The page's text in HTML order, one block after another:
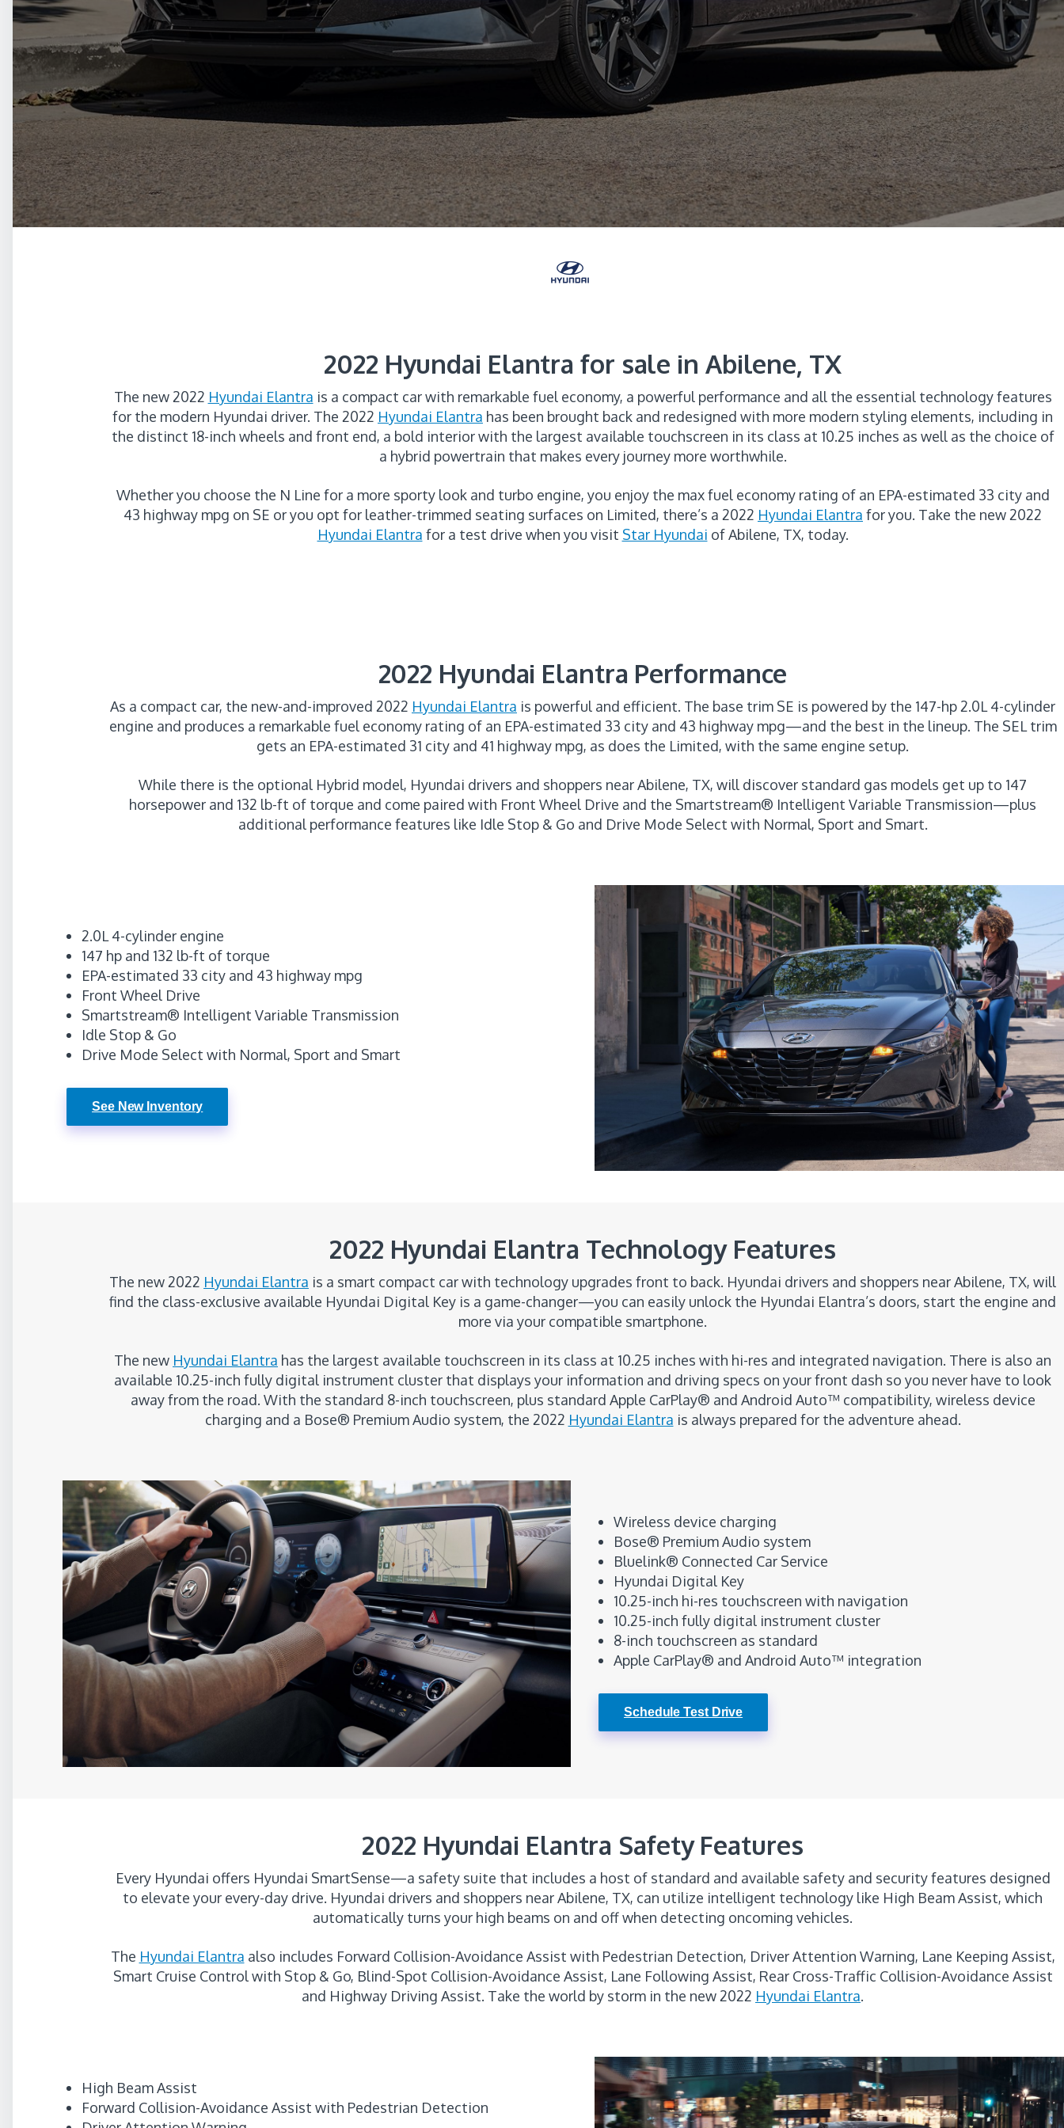
2022 Hyundai Elantra for sale in Abilene, TX
The new 2022 Hyundai Elantra is a compact car with remarkable fuel economy, a powerful performance and all the essential technology features
for the modern Hyundai driver. The 2022 Hyundai Elantra has been brought back and redesigned with more modern styling elements, including in
the distinct 18-inch wheels and front end, a bold interior with the largest available touchscreen in its class at 10.25 inches as well as the choice of
a hybrid powertrain that makes every journey more worthwhile.
Whether you choose the N Line for a more sporty look and turbo engine, you enjoy the max fuel economy rating of an EPA-estimated 33 city and
43 highway mpg on SE or you opt for leather-trimmed seating surfaces on Limited, there’s a 2022 Hyundai Elantra for you. Take the new 2022
Hyundai Elantra for a test drive when you visit Star Hyundai of Abilene, TX, today.
2022 Hyundai Elantra Performance
As a compact car, the new-and-improved 2022 Hyundai Elantra is powerful and efficient. The base trim SE is powered by the 147-hp 2.0L 4-cylinder
engine and produces a remarkable fuel economy rating of an EPA-estimated 33 city and 43 highway mpg—and the best in the lineup. The SEL trim
gets an EPA-estimated 31 city and 41 highway mpg, as does the Limited, with the same engine setup.
While there is the optional Hybrid model, Hyundai drivers and shoppers near Abilene, TX, will discover standard gas models get up to 147
horsepower and 132 lb-ft of torque and come paired with Front Wheel Drive and the Smartstream® Intelligent Variable Transmission—plus
additional performance features like Idle Stop & Go and Drive Mode Select with Normal, Sport and Smart.
2.0L 4-cylinder engine
147 hp and 132 lb-ft of torque
EPA-estimated 33 city and 43 highway mpg
Front Wheel Drive
Smartstream® Intelligent Variable Transmission
Idle Stop & Go
Drive Mode Select with Normal, Sport and Smart
See New Inventory
2022 Hyundai Elantra Technology Features
The new 2022 Hyundai Elantra is a smart compact car with technology upgrades front to back. Hyundai drivers and shoppers near Abilene, TX, will
find the class-exclusive available Hyundai Digital Key is a game-changer—you can easily unlock the Hyundai Elantra’s doors, start the engine and
more via your compatible smartphone.
The new Hyundai Elantra has the largest available touchscreen in its class at 10.25 inches with hi-res and integrated navigation. There is also an
available 10.25-inch fully digital instrument cluster that displays your information and driving specs on your front dash so you never have to look
away from the road. With the standard 8-inch touchscreen, plus standard Apple CarPlay® and Android Auto™ compatibility, wireless device
charging and a Bose® Premium Audio system, the 2022 Hyundai Elantra is always prepared for the adventure ahead.
Wireless device charging
Bose® Premium Audio system
Bluelink® Connected Car Service
Hyundai Digital Key
10.25-inch hi-res touchscreen with navigation
10.25-inch fully digital instrument cluster
8-inch touchscreen as standard
Apple CarPlay® and Android Auto™ integration
Schedule Test Drive
2022 Hyundai Elantra Safety Features
Every Hyundai offers Hyundai SmartSense—a safety suite that includes a host of standard and available safety and security features designed
to elevate your every-day drive. Hyundai drivers and shoppers near Abilene, TX, can utilize intelligent technology like High Beam Assist, which
automatically turns your high beams on and off when detecting oncoming vehicles.
The Hyundai Elantra also includes Forward Collision-Avoidance Assist with Pedestrian Detection, Driver Attention Warning, Lane Keeping Assist,
Smart Cruise Control with Stop & Go, Blind-Spot Collision-Avoidance Assist, Lane Following Assist, Rear Cross-Traffic Collision-Avoidance Assist
and Highway Driving Assist. Take the world by storm in the new 2022 Hyundai Elantra.
High Beam Assist
Forward Collision-Avoidance Assist with Pedestrian Detection